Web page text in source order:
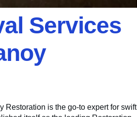
Services
Restoration is the go-to expert for swift